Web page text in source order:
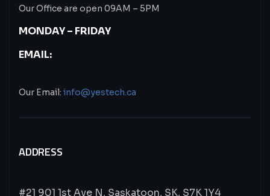
Our Office are open 09AM – 5PM
MONDAY – FRIDAY
EMAIL:
Our Email: info@yestech.ca
ADDRESS
#21 901 1st Ave N, Saskatoon, SK, S7K 1Y4